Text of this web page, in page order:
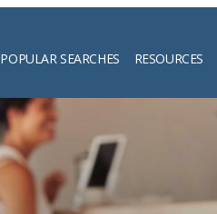
POPULAR SEARCHES RESOURCES
Search